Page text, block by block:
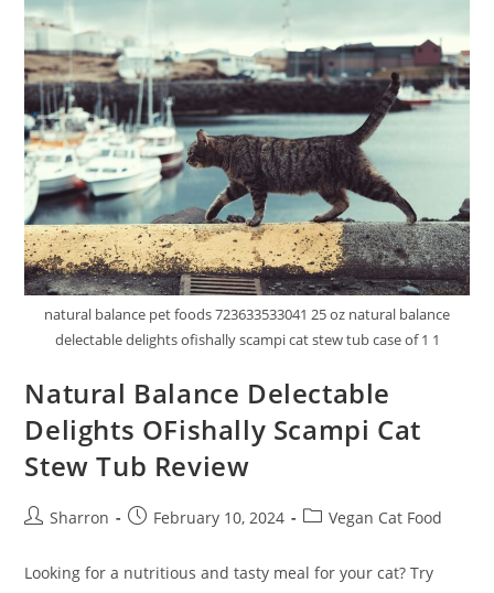
natural balance pet foods 723633533041 25 oz natural balance
delectable delights ofishally scampi cat stew tub case of 1 1
Natural Balance Delectable
Delights OFishally Scampi Cat
Stew Tub Review
PostSharron
PostFebruary 10, 2024
PostVegan Cat Food
Looking for a nutritious and tasty meal for your cat? Try